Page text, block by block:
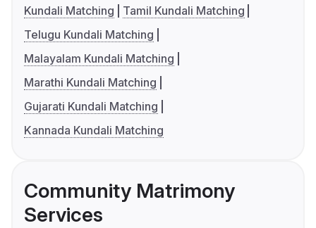
Kundali Matching
Tamil Kundali Matching
Telugu Kundali Matching
Malayalam Kundali Matching
Marathi Kundali Matching
Gujarati Kundali Matching
Kannada Kundali Matching
Community Matrimony
Services